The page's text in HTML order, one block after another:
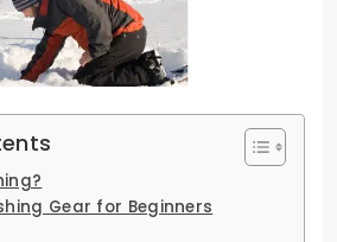
Gear for Beginners